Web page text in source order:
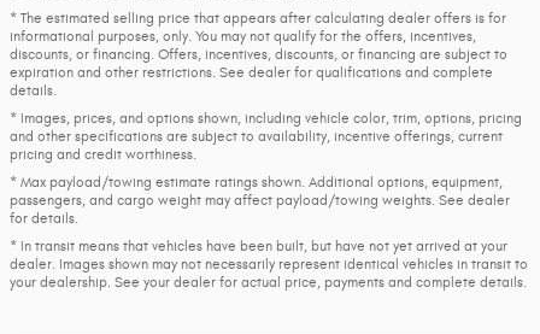
* The estimated selling price that appears after calculating dealer offers is for
informational purposes, only. You may not qualify for the offers, incentives,
discounts, or financing. Offers, incentives, discounts, or financing are subject to
expiration and other restrictions. See dealer for qualifications and complete
details.
* Images, prices, and options shown, including vehicle color, trim, options, pricing
and other specifications are subject to availability, incentive offerings, current
pricing and credit worthiness.
* Max payload/towing estimate ratings shown. Additional options, equipment,
passengers, and cargo weight may affect payload/towing weights. See dealer
for details.
* In transit means that vehicles have been built, but have not yet arrived at your
dealer. Images shown may not necessarily represent identical vehicles in transit to
your dealership. See your dealer for actual price, payments and complete details.